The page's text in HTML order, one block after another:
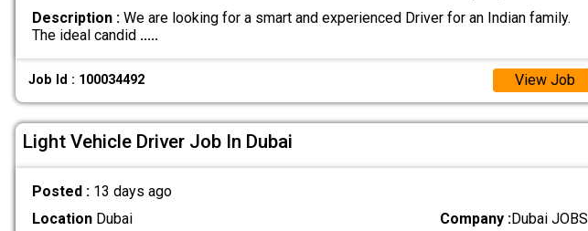
Description :We are looking for a smart and experienced Driver for an Indian family.
The ideal candid .....
Job Id : 100034492 View Job
Light Vehicle Driver Job In Dubai
Posted : 13 days ago
LocationDubai Company :Dubai JOBS